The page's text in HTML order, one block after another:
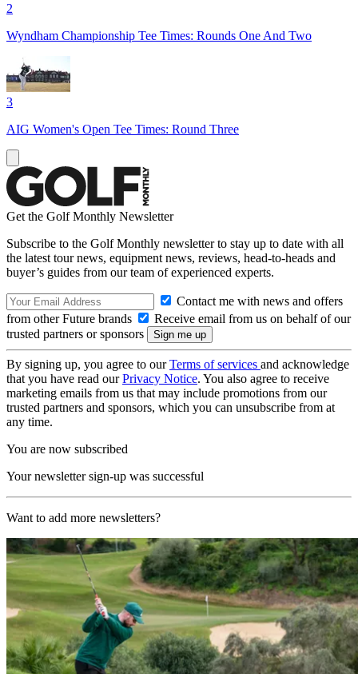
2
Wyndham Championship Tee Times: Rounds One And Two
3
AIG Women's Open Tee Times: Round Three
Get the Golf Monthly Newsletter
Subscribe to the Golf Monthly newsletter to stay up to date with all
the latest tour news, equipment news, reviews, head-to-heads and
buyer’s guides from our team of experienced experts.
Contact me with news and offers
from other Future brands
Receive email from us on behalf of our
trusted partners or sponsors
By signing up, you agree to ourTerms of services and acknowledge
that you have read ourPrivacy Notice. You also agree to receive
marketing emails from us that may include promotions from our
trusted partners and sponsors, which you can unsubscribe from at
any time.
You are now subscribed
Your newsletter sign-up was successful
Want to add more newsletters?